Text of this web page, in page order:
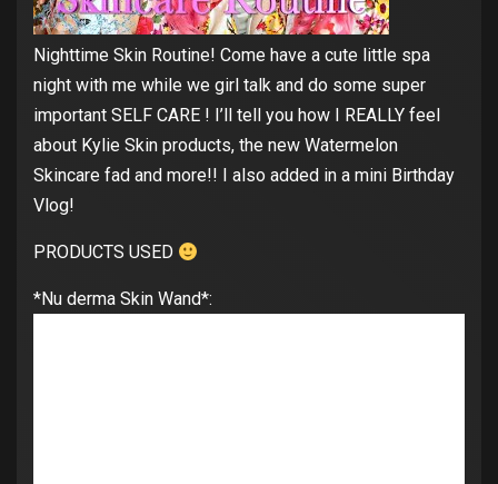
Nighttime Skin Routine! Come have a cute little spa
night with me while we girl talk and do some super
important SELF CARE ! I’ll tell you how I REALLY feel
about Kylie Skin products, the new Watermelon
Skincare fad and more!! I also added in a mini Birthday
Vlog!
PRODUCTS USED
*Nu derma Skin Wand*: